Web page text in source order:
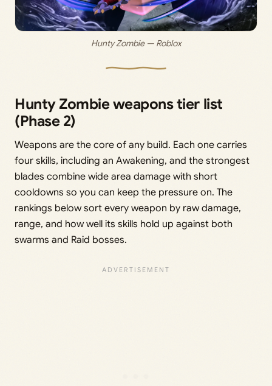
Hunty Zombie — Roblox
Hunty Zombie weapons tier list
(Phase 2)
Weapons are the core of any build. Each one carries
four skills, including an Awakening, and the strongest
blades combine wide area damage with short
cooldowns so you can keep the pressure on. The
rankings below sort every weapon by raw damage,
range, and how well its skills hold up against both
swarms and Raid bosses.